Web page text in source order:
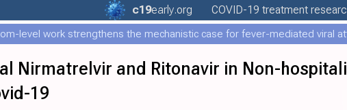
c19early.org COVID-19 treatment
level work strengthens the mechanistic case for fever-mediated viral
Nirmatrelvir and Ritonavir in Non-
19